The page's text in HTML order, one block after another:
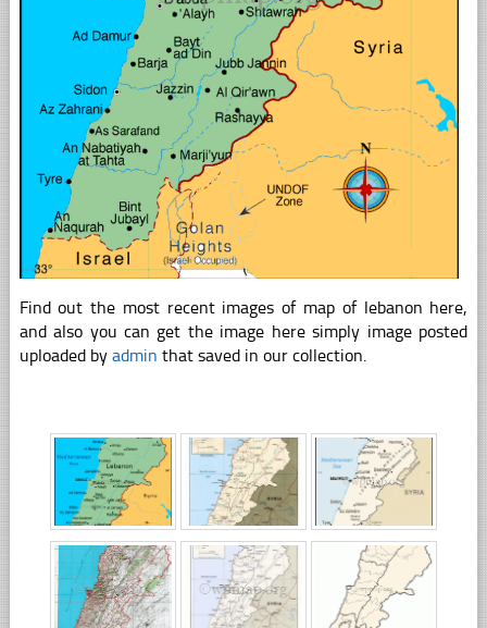
Find out the most recent images of map of lebanon here,
and also you can get the image here simply image posted
uploaded by admin that saved in our collection.